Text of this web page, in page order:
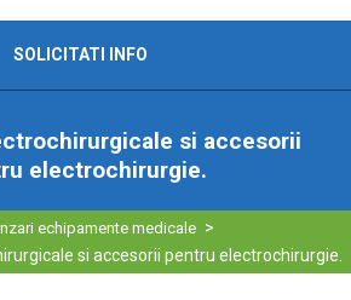
SOLICITATI INFO
si accesorii
electrochirurgie.
echipamente medicale >
si accesorii pentru electrochirurgie.